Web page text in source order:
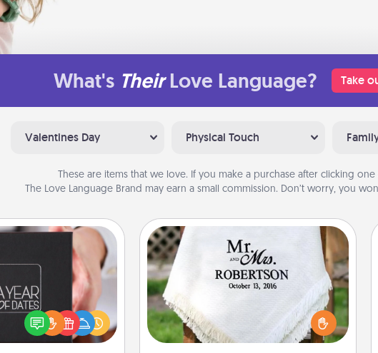
What's Their Love Language? Take
Valentines Day Physical Touch
These are items that we love. If you make a purchase after clicking one
The Love Language Brand may earn a small commission. Don’t worry, you
of dates is the perfect
gift, wedding
or just because
them how much
Personalized Blanket
Who wouldn't want a personalized
throw blanket for snuggling on the
couch together?